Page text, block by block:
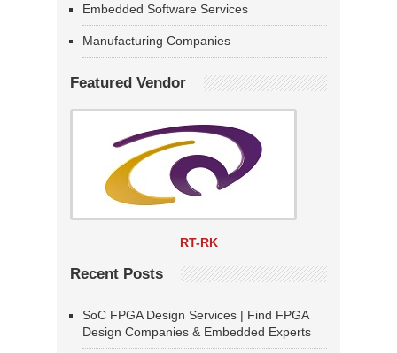
Embedded Software Services
Manufacturing Companies
Featured Vendor
RT-RK
Recent Posts
SoC FPGA Design Services | Find FPGA
Design Companies & Embedded Experts